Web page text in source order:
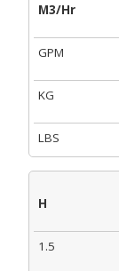
M3/Hr
GPM
KG
LBS
H
1.5